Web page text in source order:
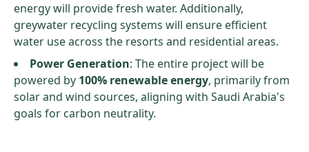
energy will provide fresh water. Additionally,
greywater recycling systems will ensure efficient
water use across the resorts and residential areas.
Power Generation: The entire project will be
powered by 100% renewable energy, primarily from
solar and wind sources, aligning with Saudi Arabia's
goals for carbon neutrality.